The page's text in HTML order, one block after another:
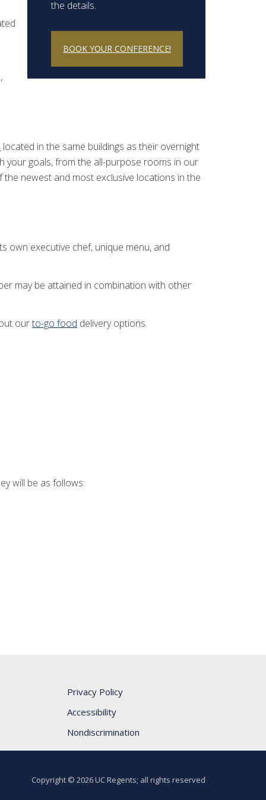
the details.
BOOK YOUR CONFERENCE!
located in the same buildings as their overnight
your goals, from the all-purpose rooms in our
newest and most exclusive locations in the
own executive chef, unique menu, and
may be attained in combination with other
ourto-go food delivery options.
will be as follows:
Privacy Policy
Accessibility
Nondiscrimination
Copyright © 2026 UC Regents; all rights reserved